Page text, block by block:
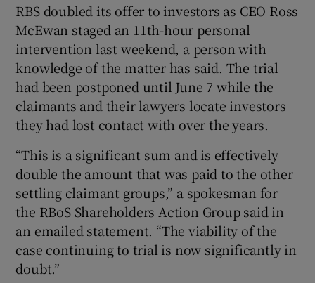
Show Sponsored sub sections
RBS doubled its offer to investors as CEO Ross
McEwan staged an 11th-hour personal
intervention last weekend, a person with
knowledge of the matter has said. The trial
had been postponed until June 7 while the
claimants and their lawyers locate investors
they had lost contact with over the years.
“This is a significant sum and is effectively
double the amount that was paid to the other
settling claimant groups,” a spokesman for
the RBoS Shareholders Action Group said in
an emailed statement. “The viability of the
case continuing to trial is now significantly in
doubt.”